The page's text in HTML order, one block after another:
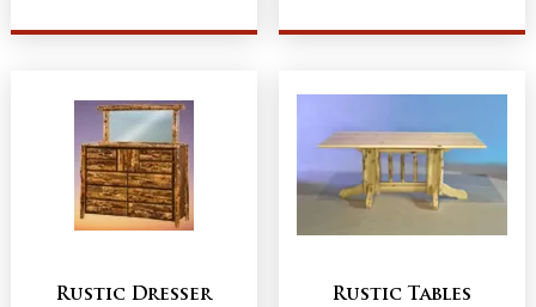
Rustic Dresser Rustic Tables